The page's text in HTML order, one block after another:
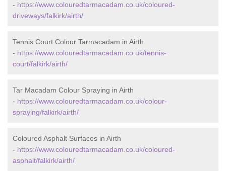
- https://www.colouredtarmacadam.co.uk/coloured-
driveways/falkirk/airth/
Tennis Court Colour Tarmacadam in Airth
- https://www.colouredtarmacadam.co.uk/tennis-
court/falkirk/airth/
Tar Macadam Colour Spraying in Airth
- https://www.colouredtarmacadam.co.uk/colour-
spraying/falkirk/airth/
Coloured Asphalt Surfaces in Airth
- https://www.colouredtarmacadam.co.uk/coloured-
asphalt/falkirk/airth/